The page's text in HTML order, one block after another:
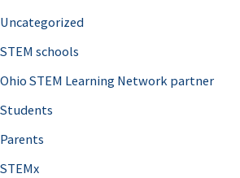
Uncategorized
STEM schools
Ohio STEM Learning Network partner
Students
Parents
STEMx